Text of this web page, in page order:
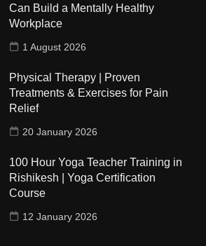
Can Build a Mentally Healthy
Workplace
1 August 2026
Physical Therapy | Proven
Treatments & Exercises for Pain
Relief
20 January 2026
100 Hour Yoga Teacher Training in
Rishikesh | Yoga Certification
Course
12 January 2026